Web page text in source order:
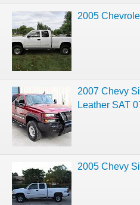
2005
2007 Chevy
Leather SAT
2005 Chevy